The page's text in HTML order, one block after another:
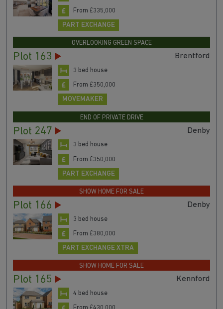
From £335,000
PART EXCHANGE
OVERLOOKING GREEN SPACE
Plot 163 Brentford
3 bed house
From £350,000
MOVEMAKER
END OF PRIVATE DRIVE
Plot 247 Denby
3 bed house
From £350,000
PART EXCHANGE
SHOW HOME FOR SALE
Plot 166 Denby
3 bed house
From £380,000
PART EXCHANGE XTRA
SHOW HOME FOR SALE
Plot 165 Kennford
4 bed house